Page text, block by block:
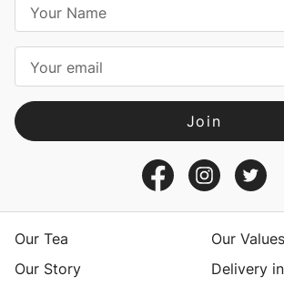
a
l
A
d
sOur Tea
Our Values
Our Story
Delivery